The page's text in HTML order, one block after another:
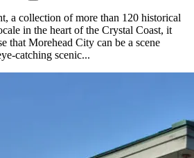
a collection of more than 120 historical
in the heart of the Crystal Coast, it
that Morehead City can be a scene
catching scenic...